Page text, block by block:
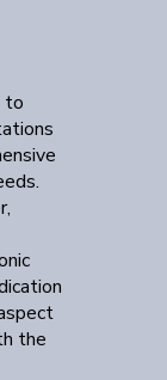
to
the